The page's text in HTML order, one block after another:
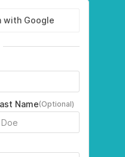
with Google
Name(Optional)